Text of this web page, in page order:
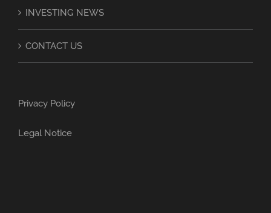
INVESTING NEWS
CONTACT US
Privacy Policy
Legal Notice